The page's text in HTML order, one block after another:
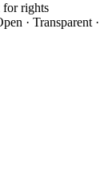
rights
· Transparent ·